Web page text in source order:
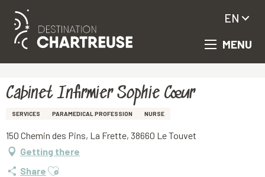
Aller
principal
MENU
EN
Cabinet Infirmier Sophie Cœur
SERVICES PARAMEDICAL PROFESSION NURSE
150 Chemin des Pins, La Frette, 38660 Le Touvet
Getting there
Share Ajouter aux favoris